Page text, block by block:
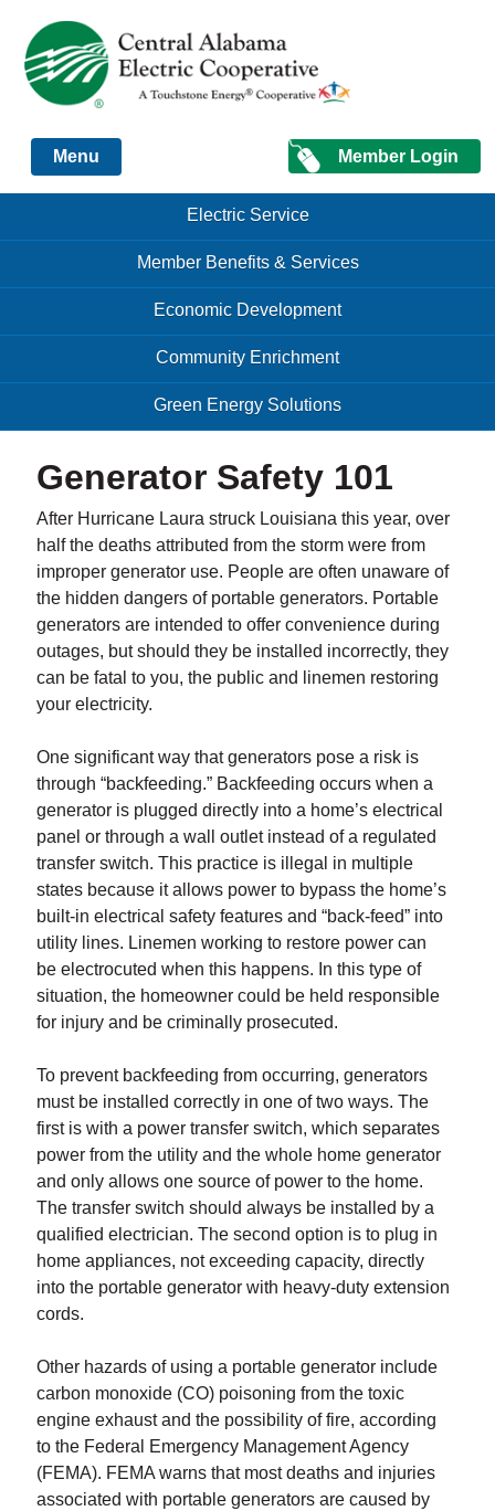
Just another Infomedia content site
Member Login
Menu
Menu Electric Service
Member Benefits & Services
Economic Development
Community Enrichment
Green Energy Solutions
Generator Safety 101
After Hurricane Laura struck Louisiana this year, over
half the deaths attributed from the storm were from
improper generator use. People are often unaware of
the hidden dangers of portable generators. Portable
generators are intended to offer convenience during
outages, but should they be installed incorrectly, they
can be fatal to you, the public and linemen restoring
your electricity.
One significant way that generators pose a risk is
through “backfeeding.” Backfeeding occurs when a
generator is plugged directly into a home’s electrical
panel or through a wall outlet instead of a regulated
transfer switch. This practice is illegal in multiple
states because it allows power to bypass the home’s
built-in electrical safety features and “back-feed” into
utility lines. Linemen working to restore power can
be electrocuted when this happens. In this type of
situation, the homeowner could be held responsible
for injury and be criminally prosecuted.
To prevent backfeeding from occurring, generators
must be installed correctly in one of two ways. The
first is with a power transfer switch, which separates
power from the utility and the whole home generator
and only allows one source of power to the home.
The transfer switch should always be installed by a
qualified electrician. The second option is to plug in
home appliances, not exceeding capacity, directly
into the portable generator with heavy-duty extension
cords.
Other hazards of using a portable generator include
carbon monoxide (CO) poisoning from the toxic
engine exhaust and the possibility of fire, according
to the Federal Emergency Management Agency
(FEMA). FEMA warns that most deaths and injuries
associated with portable generators are caused by